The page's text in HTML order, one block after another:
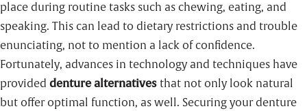
place during routine tasks such as chewing, eating, and
speaking. This can lead to dietary restrictions and trouble
enunciating, not to mention a lack of confidence.
Fortunately, advances in technology and techniques have
provided denture alternatives that not only look natural
but offer optimal function, as well. Securing your denture